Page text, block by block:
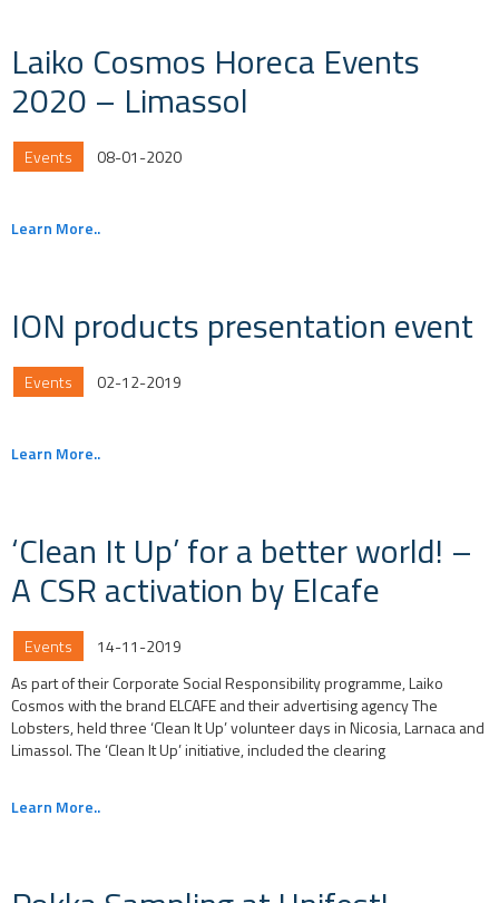
Laiko Cosmos Horeca Events
2020 – Limassol
Events 08-01-2020
Learn More..
ION products presentation event
Events 02-12-2019
Learn More..
‘Clean It Up’ for a better world! –
A CSR activation by Elcafe
Events
14-11-2019
As part of their Corporate Social Responsibility programme, Laiko
Cosmos with the brand ELCAFE and their advertising agency The
Lobsters, held three ‘Clean It Up’ volunteer days in Nicosia, Larnaca and
Limassol. The ‘Clean It Up’ initiative, included the clearing
Learn More..